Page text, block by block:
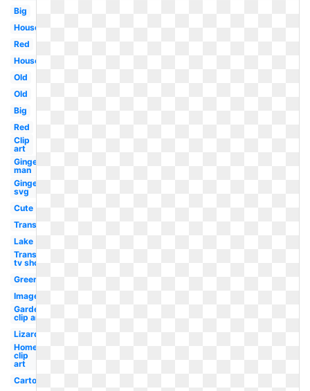
Big
House
Red
House
Old
Old
Big
Red
Clip
art
Gingerbread
man
Gingerbread
svg
Cute
Transparent
Lake
Transparent
tv show
Green
Images
Garden
clip art
Lizard
Home
clip
art
Cartoon